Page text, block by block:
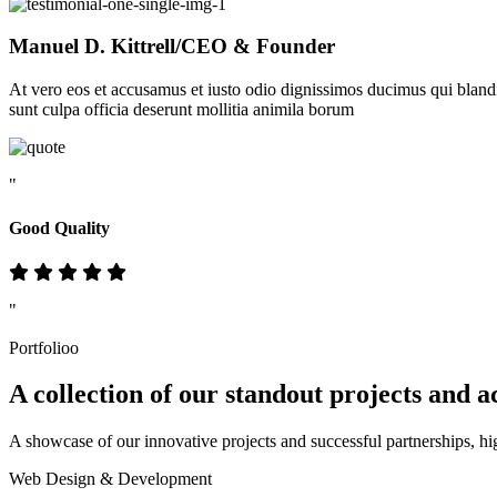
Manuel D. Kittrell/CEO & Founder
At vero eos et accusamus et iusto odio dignissimos ducimus qui
sunt culpa officia deserunt mollitia animila borum
"
Good Quality
"
Portfolioo
A collection of our standout projects and
A showcase of our innovative projects and successful
Web Design & Development